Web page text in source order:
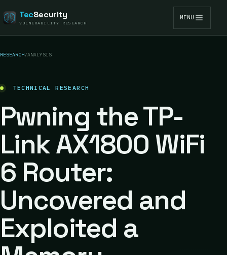
TecSecurity
VULNERABILITY RESEARCH
MENU
RESEARCH/ANALYSIS
TECHNICAL RESEARCH
Pwning the TP-
Link AX1800 WiFi
6 Router:
Uncovered and
Exploited a